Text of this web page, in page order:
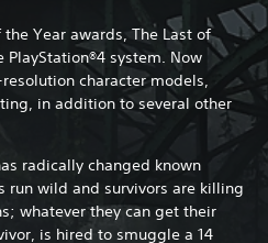
Year awards, The Last of
system. Now
character models,
in addition to several other
radically changed known
run wild and survivors are killing
whatever they can get their
is hired to smuggle a 14